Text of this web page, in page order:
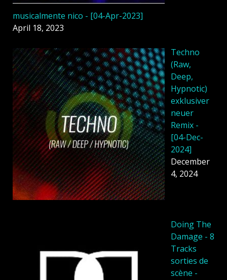
musicalmente nico - [04-Apr-2023]
April 18, 2023
Techno
(Raw,
Deep,
Hypnotic)
exklusiver
neuer
Remix -
[04-Dec-
2024]
December
4, 2024
Doing The
Damage - 8
Tracks
sorties de
scène -